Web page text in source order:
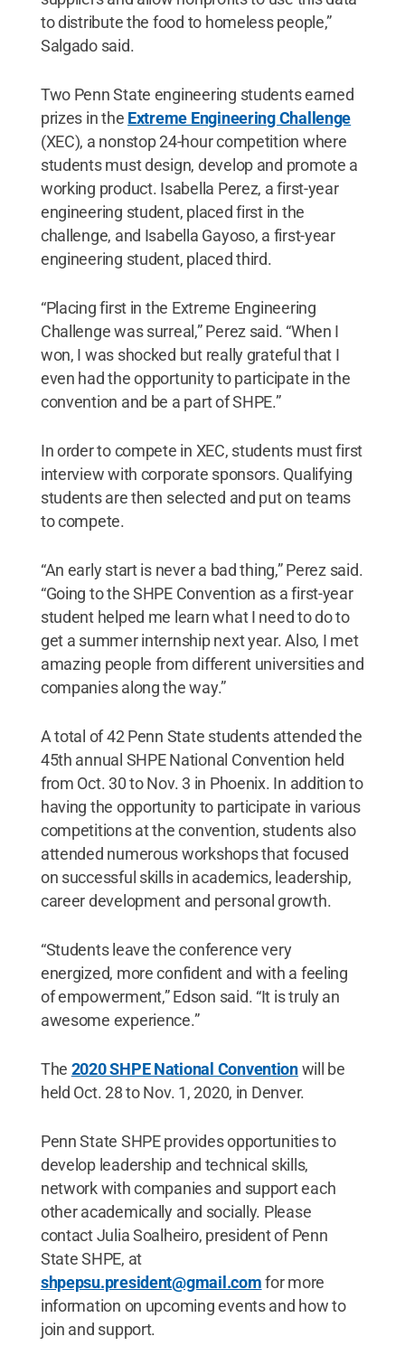
to distribute the food to homeless people,”
Salgado said.
Two Penn State engineering students earned
prizes in the Extreme Engineering Challenge
(XEC), a nonstop 24-hour competition where
students must design, develop and promote a
working product. Isabella Perez, a first-year
engineering student, placed first in the
challenge, and Isabella Gayoso, a first-year
engineering student, placed third.
“Placing first in the Extreme Engineering
Challenge was surreal,” Perez said. “When I
won, I was shocked but really grateful that I
even had the opportunity to participate in the
convention and be a part of SHPE.”
In order to compete in XEC, students must first
interview with corporate sponsors. Qualifying
students are then selected and put on teams
to compete.
“An early start is never a bad thing,” Perez said.
“Going to the SHPE Convention as a first-year
student helped me learn what I need to do to
get a summer internship next year. Also, I met
amazing people from different universities and
companies along the way.”
A total of 42 Penn State students attended the
45th annual SHPE National Convention held
from Oct. 30 to Nov. 3 in Phoenix. In addition to
having the opportunity to participate in various
competitions at the convention, students also
attended numerous workshops that focused
on successful skills in academics, leadership,
career development and personal growth.
“Students leave the conference very
energized, more confident and with a feeling
of empowerment,” Edson said. “It is truly an
awesome experience.”
The 2020 SHPE National Conventionwill be
held Oct. 28 to Nov. 1, 2020, in Denver.
Penn State SHPE provides opportunities to
develop leadership and technical skills,
network with companies and support each
other academically and socially. Please
contact Julia Soalheiro, president of Penn
State SHPE, at
shpepsu.president@gmail.comfor more
information on upcoming events and how to
join and support.